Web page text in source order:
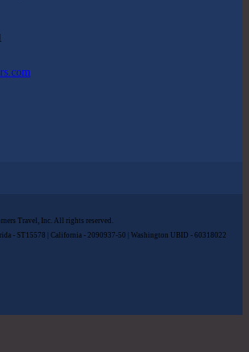
Travel, Inc. All rights reserved.
- ST15578 | California - 2090937-50 | Washington UBID - 60318022